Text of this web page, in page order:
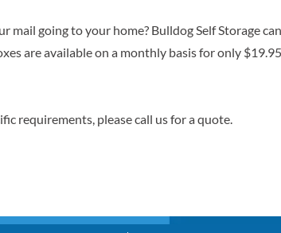
going to your home? Bulldog Self Storage
are available on a monthly basis for only
requirements, please call us for a quote.